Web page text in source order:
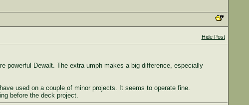
Hide Post
powerful Dewalt. The extra umph makes a big difference, especially
used on a couple of minor projects. It seems to operate fine.
before the deck project.